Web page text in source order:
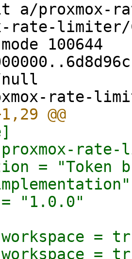
a/proxmox-
rate-limiter/
100644
= "Token
"1.0.0"
=
=